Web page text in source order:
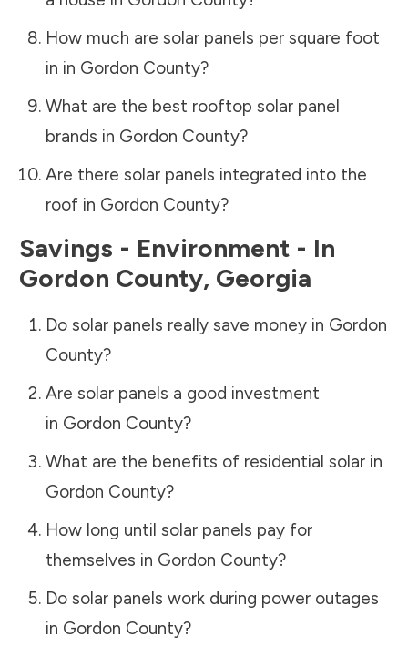
How much are solar panels per square foot
in in Gordon County?
What are the best rooftop solar panel
brands in Gordon County?
Are there solar panels integrated into the
roof in Gordon County?
Savings - Environment - In
Gordon County, Georgia
Do solar panels really save money in Gordon
County?
Are solar panels a good investment
in Gordon County?
What are the benefits of residential solar in
Gordon County?
How long until solar panels pay for
themselves in Gordon County?
Do solar panels work during power outages
in Gordon County?